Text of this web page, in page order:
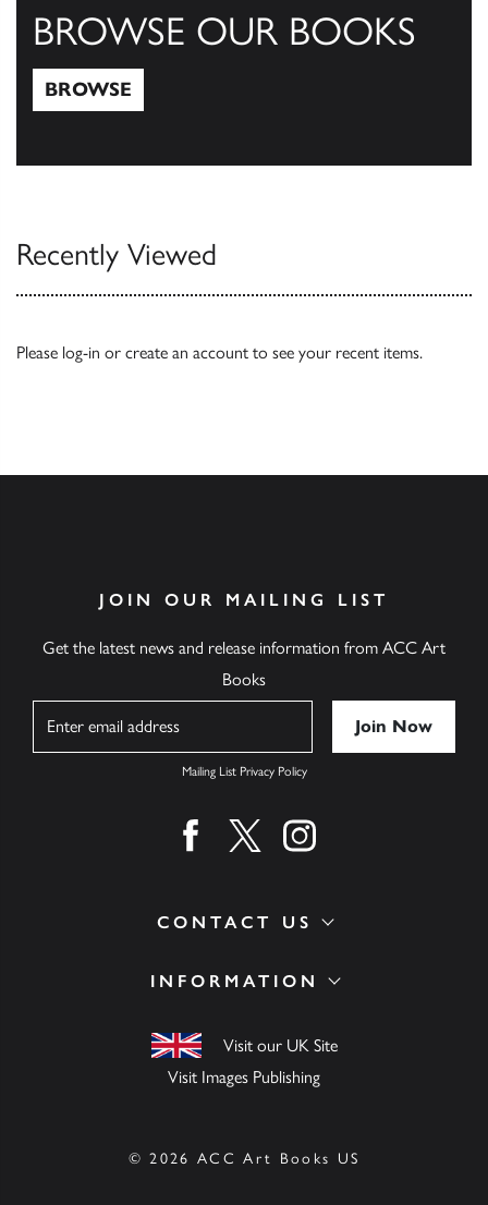
BROWSE OUR BOOKS
BROWSE
Recently Viewed
Please log-in or create an account to see your recent items.
INFORMATION
Visit our UK Site
Visit Images Publishing
CONTACT US
JOIN OUR MAILING LIST
Get the latest news and release information from ACC Art
Books
Mailing List Privacy Policy
Find us on facebook
Find us on twitter
Find us on instagram
© 2026 ACC Art Books US